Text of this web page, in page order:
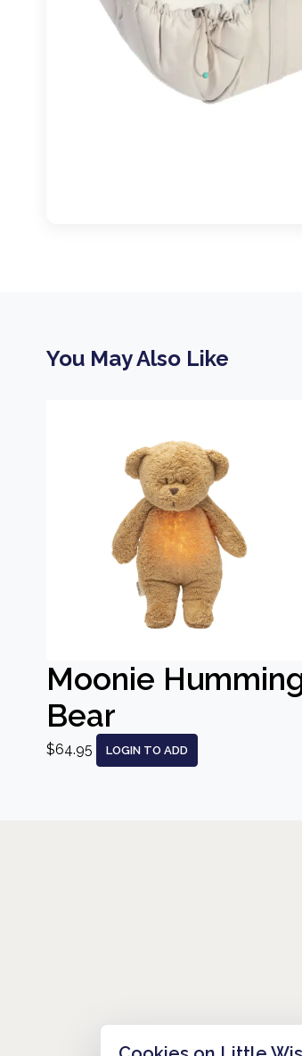
You May Also Like
Moonie
Bear
$64.95 LOGIN TO ADD